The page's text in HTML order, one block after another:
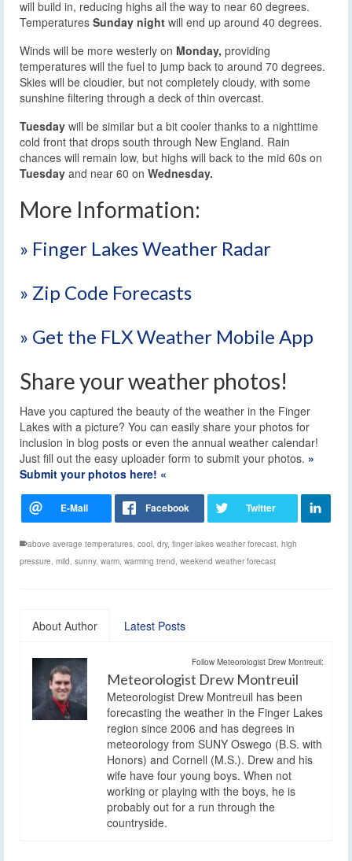
will build in, reducing highs all the way to near 60 degrees.
Temperatures Sunday night will end up around 40 degrees.
Winds will be more westerly on Monday, providing
temperatures will the fuel to jump back to around 70 degrees.
Skies will be cloudier, but not completely cloudy, with some
sunshine filtering through a deck of thin overcast.
Tuesday will be similar but a bit cooler thanks to a nighttime
cold front that drops south through New England. Rain
chances will remain low, but highs will back to the mid 60s on
Tuesday and near 60 on Wednesday.
More Information:
» Finger Lakes Weather Radar
» Zip Code Forecasts
» Get the FLX Weather Mobile App
Share your weather photos!
Have you captured the beauty of the weather in the Finger
Lakes with a picture? You can easily share your photos for
inclusion in blog posts or even the annual weather calendar!
Just fill out the easy uploader form to submit your photos. »
Submit your photos here! «
above average temperatures, cool, dry, finger lakes weather forecast, high
pressure, mild, sunny, warm, warming trend, weekend weather forecast
About Author Latest Posts
Follow Meteorologist Drew Montreuil:
Meteorologist Drew Montreuil
Meteorologist Drew Montreuil has been
forecasting the weather in the Finger Lakes
region since 2006 and has degrees in
meteorology from SUNY Oswego (B.S. with
Honors) and Cornell (M.S.). Drew and his
wife have four young boys. When not
working or playing with the boys, he is
probably out for a run through the
countryside.